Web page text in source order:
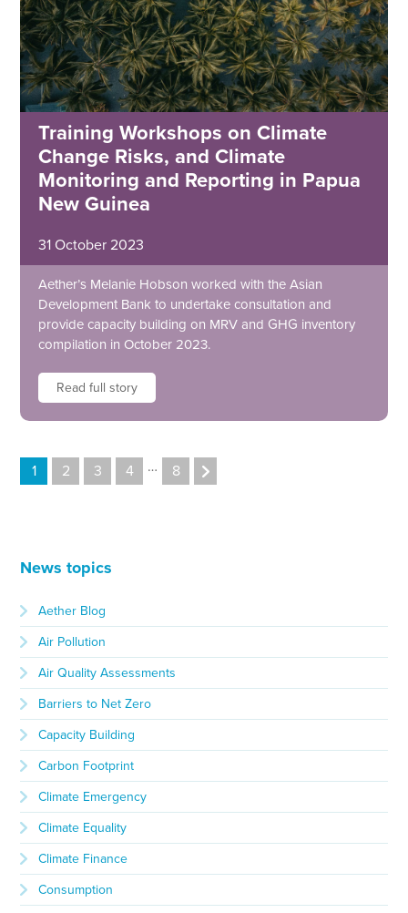
Training Workshops on Climate
Change Risks, and Climate
Monitoring and Reporting in Papua
New Guinea
31 October 2023
Aether’s Melanie Hobson worked with the Asian
Development Bank to undertake consultation and
provide capacity building on MRV and GHG inventory
compilation in October 2023.
Read full story
1 2 3 4 … 8
News topics
Aether Blog
Air Pollution
Air Quality Assessments
Barriers to Net Zero
Capacity Building
Carbon Footprint
Climate Emergency
Climate Equality
Climate Finance
Consumption